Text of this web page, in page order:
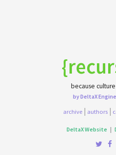
because
by DeltaX
archive | authors |
DeltaX Website |